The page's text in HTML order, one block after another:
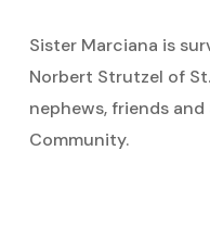
Sister Marciana is
Norbert Strutzel of
nephews, friends
Community.